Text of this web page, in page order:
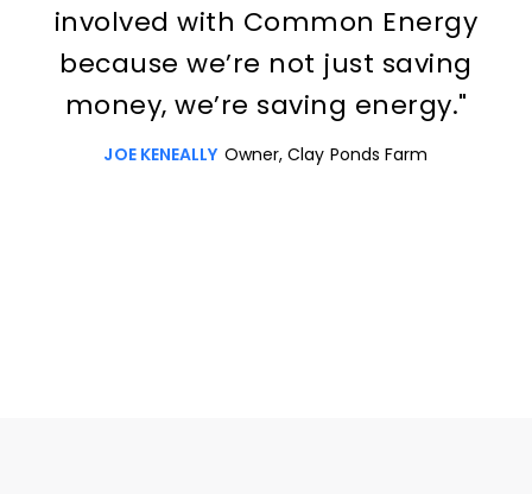
involved with Common Energy
because we’re not just saving
money, we’re saving energy."
JOE KENEALLY Owner, Clay Ponds Farm